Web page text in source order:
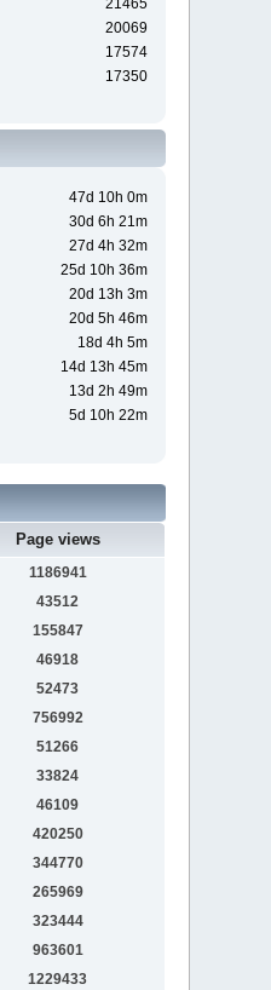
21465
20069
17574
17350
47d 10h 0m
30d 6h 21m
27d 4h 32m
25d 10h 36m
20d 13h 3m
20d 5h 46m
18d 4h 5m
14d 13h 45m
13d 2h 49m
5d 10h 22m
Page views
1186941
43512
155847
46918
52473
756992
51266
33824
46109
420250
344770
265969
323444
963601
1229433